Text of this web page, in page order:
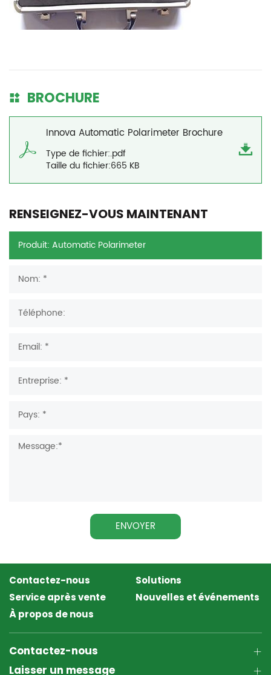
BROCHURE
Innova Automatic Polarimeter Brochure
Type de fichier:.pdf
Taille du fichier:665 KB
RENSEIGNEZ-VOUS MAINTENANT
ENVOYER
Contactez-nous
Solutions
Service après vente
Nouvelles et événements
À propos de nous
Contactez-nous
Laisser un message